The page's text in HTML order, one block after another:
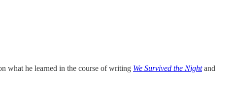
what he learned in the course of writing We Survived the Nightand